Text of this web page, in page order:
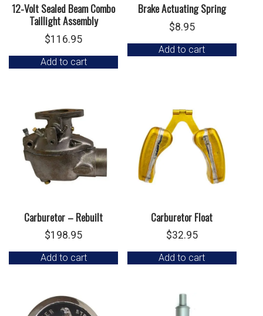
12-Volt Sealed Beam Combo
Taillight Assembly
$116.95
Add to cart
Brake Actuating Spring
$8.95
Add to cart
Carburetor – Rebuilt
$198.95
Add to cart
Carburetor Float
$32.95
Add to cart